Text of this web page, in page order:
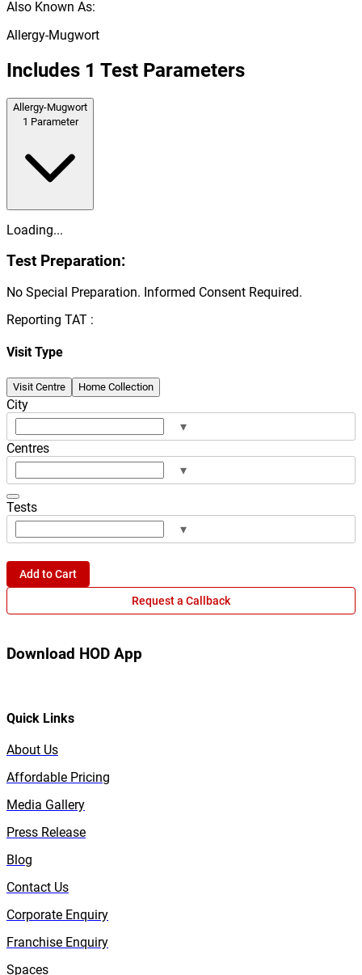
Also Known As:
Allergy-Mugwort
Includes 1 Test Parameters
Allergy-Mugwort
1 Parameter
Loading...
Test Preparation:
No Special Preparation. Informed Consent Required.
Reporting TAT :
Visit Type
Visit Centre Home Collection
City
▾
Centres
▾
Tests
▾
Add to Cart
Request a Callback
Download HOD App
Quick Links
About Us
Affordable Pricing
Media Gallery
Press Release
Blog
Contact Us
Corporate Enquiry
Franchise Enquiry
Spaces